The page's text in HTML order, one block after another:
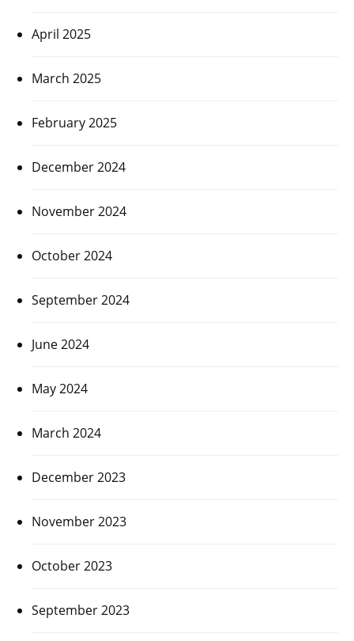
April 2025
March 2025
February 2025
December 2024
November 2024
October 2024
September 2024
June 2024
May 2024
March 2024
December 2023
November 2023
October 2023
September 2023